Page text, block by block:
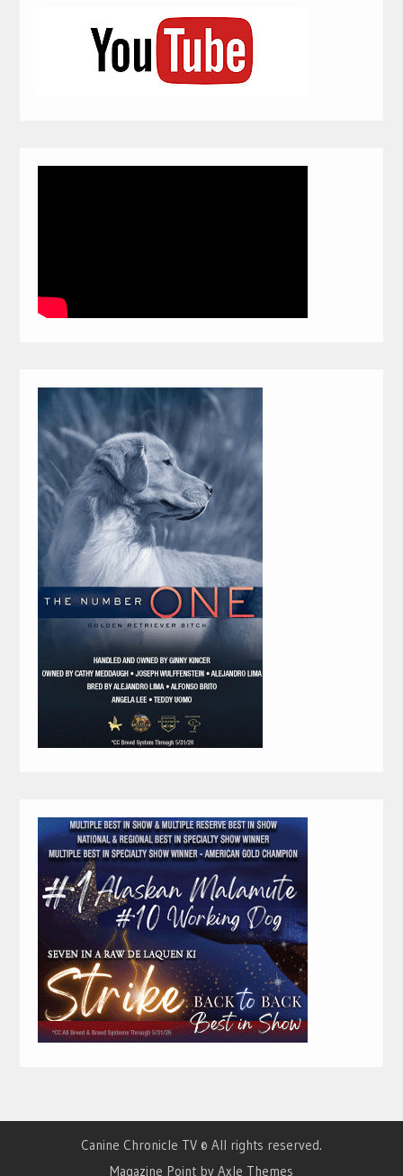
Canine Chronicle TV © All rights reserved.
Magazine Point by Axle Themes